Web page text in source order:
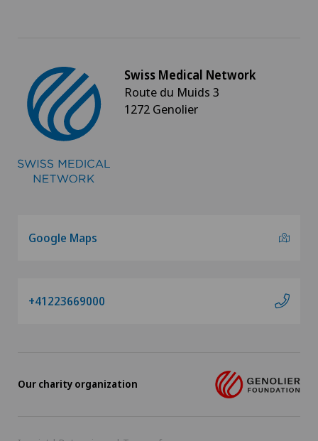
Swiss Medical Network
Route du Muids 3
1272 Genolier
Google Maps
+41223669000
Our charity organization